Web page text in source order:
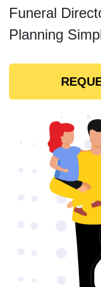
Funeral
Planning